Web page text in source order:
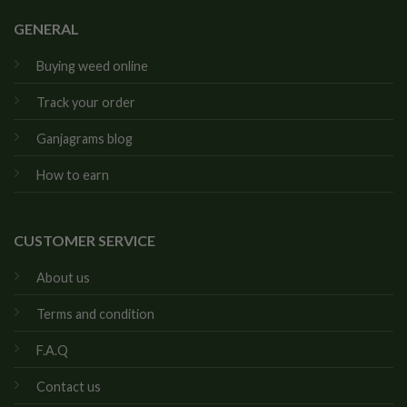
GENERAL
Buying weed online
Track your order
Ganjagrams blog
How to earn
CUSTOMER SERVICE
About us
Terms and condition
F.A.Q
Contact us